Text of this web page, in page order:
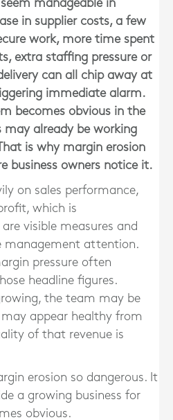
manageable in
in supplier costs, a few
work, more time spent
extra staffing pressure or
can all chip away at
immediate alarm.
becomes obvious in the
may already be working
is why margin erosion
business owners notice it.
on sales performance,
which is
visible measures and
management attention.
pressure often
headline figures.
the team may be
may appear healthy from
of that revenue is
erosion so dangerous. It
a growing business for
obvious.